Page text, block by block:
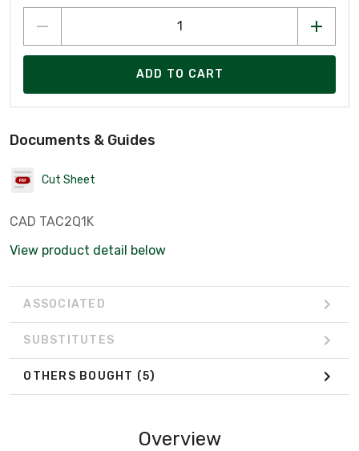
ADD TO CART
Documents & Guides
Cut Sheet
CAD TAC2Q1K
View product detail below
ASSOCIATED
SUBSTITUTES
OTHERS BOUGHT (5)
Overview